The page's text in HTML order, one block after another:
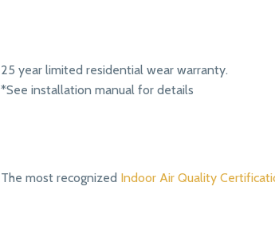
25 year limited residential wear warranty.
*See installation manual for details
The most recognized Indoor Air Quality